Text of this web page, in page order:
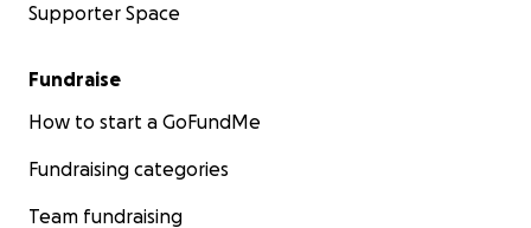
Supporter Space
Fundraise
How to start a GoFundMe
Fundraising categories
Team fundraising